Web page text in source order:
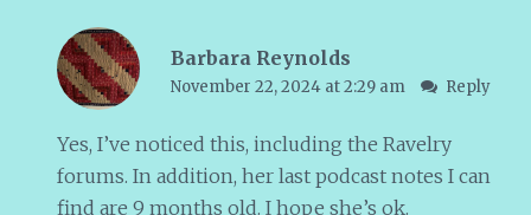
Barbara Reynolds
November 22, 2024 at 2:29 am Reply
Yes, I’ve noticed this, including the Ravelry
forums. In addition, her last podcast notes I can
find are 9 months old. I hope she’s ok.